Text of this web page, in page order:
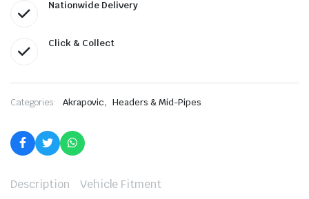
Nationwide Delivery
Click & Collect
Categories: Akrapovic, Headers & Mid-Pipes
Description Vehicle Fitment